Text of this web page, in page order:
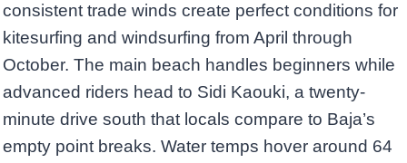
consistent trade winds create perfect conditions for
kitesurfing and windsurfing from April through
October. The main beach handles beginners while
advanced riders head to Sidi Kaouki, a twenty-
minute drive south that locals compare to Baja’s
empty point breaks. Water temps hover around 64